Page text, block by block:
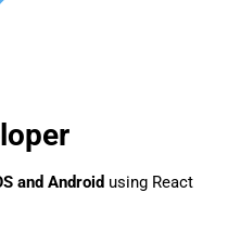
and Android using React